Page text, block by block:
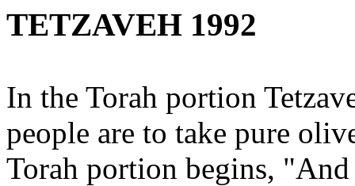
TETZAVEH 1992
In the Torah portion
people are to take pure
Torah portion begins,